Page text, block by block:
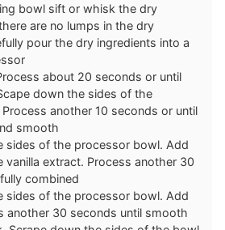
bowl sift or whisk the dry
are no lumps in the dry
pour the dry ingredients into a
about 20 seconds or until
down the sides of the
another 10 seconds or until
smooth
sides of the processor bowl. Add
vanilla extract. Process another 30
combined
sides of the processor bowl. Add
another 30 seconds until smooth